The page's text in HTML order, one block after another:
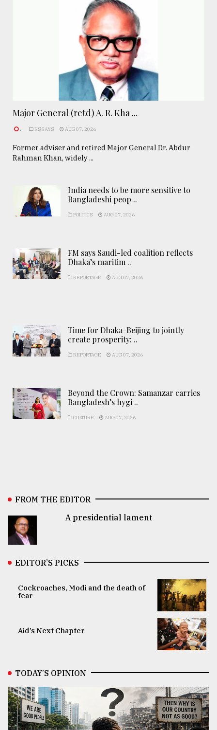
Major General (retd) A. R. Kha ...
. ESSAYS AUG 07, 2026
Former adviser and retired Major General Dr. Abdur
Rahman Khan, widely ...
India needs to be more sensitive to
Bangladeshi peop ..
POLITICS AUG 07, 2026
FM says Saudi-led coalition reflects
Dhaka’s maritim ..
REPORTAGE AUG 07, 2026
Time for Dhaka-Beijing to jointly
create prosperity: ..
REPORTAGE AUG 07, 2026
Beyond the Crown: Samanzar carries
Bangladesh’s hygi ..
CULTURE AUG 07, 2026
FROM THE EDITOR
A presidential lament
EDITOR’S PICKS
Cockroaches, Modi and the death of
fear
Aid’s Next Chapter
TODAY’S OPINION